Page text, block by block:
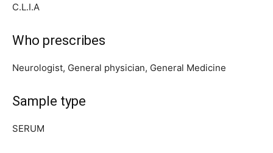
C.L.I.A
Who prescribes
Neurologist, General physician, General Medicine
Sample type
SERUM